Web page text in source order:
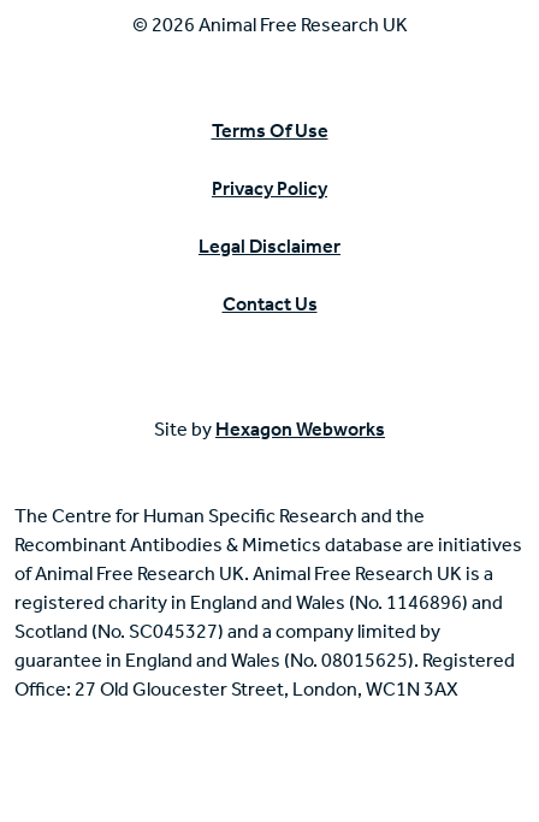
© 2026 Animal Free Research UK
Terms Of Use
Privacy Policy
Legal Disclaimer
Contact Us
Site by Hexagon Webworks
The Centre for Human Specific Research and the
Recombinant Antibodies & Mimetics database are initiatives
of Animal Free Research UK. Animal Free Research UK is a
registered charity in England and Wales (No. 1146896) and
Scotland (No. SC045327) and a company limited by
guarantee in England and Wales (No. 08015625). Registered
Office: 27 Old Gloucester Street, London, WC1N 3AX